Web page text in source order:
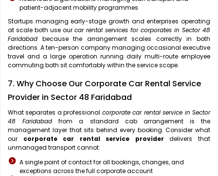
patient-adjacent mobility programmes
Startups managing early-stage growth and enterprises operating
at scale both use our car rental services for corporates in Sector 48
Faridabad because the arrangement scales correctly in both
directions. A ten-person company managing occasional executive
travel and a large operation running daily multi-route employee
commuting both sit comfortably within the service scope.
7. Why Choose Our Corporate Car Rental Service
Provider in Sector 48 Faridabad
What separates a professional corporate car rental service in Sector
48 Faridabad from a standard cab arrangement is the
management layer that sits behind every booking. Consider what
our corporate car rental service provider delivers that
unmanaged transport cannot:
A single point of contact for all bookings, changes, and
exceptions across the full corporate account